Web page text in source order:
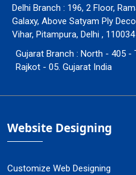
Delhi Branch : 196, 2 Floor,
Galaxy, Above Satyam Ply
Vihar, Pitampura, Delhi , 110034
Gujarat Branch : North - 405 -
Rajkot - 05. Gujarat India
Website Designing
Customize Web Designing